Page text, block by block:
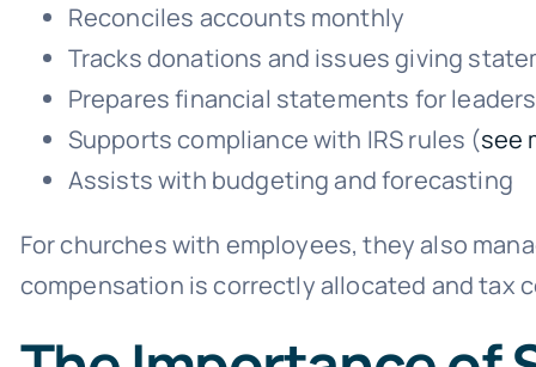
Reconciles accounts monthly
Tracks donations and issues giving
Prepares financial statements for
Supports compliance with IRS rules (see
Assists with budgeting and forecasting
For churches with employees, they also
compensation is correctly allocated and tax